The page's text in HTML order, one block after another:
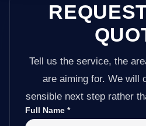
Tell us the service, the
are aiming for. We will
sensible next step rather
Full Name *